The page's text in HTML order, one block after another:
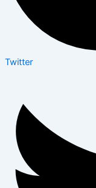
Twitter